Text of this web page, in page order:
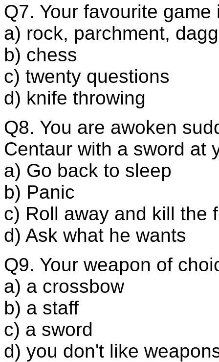
Q7. Your favourite game
a) rock, parchment,
b) chess
c) twenty questions
d) knife throwing
Q8. You are awoken
Centaur with a sword at
a) Go back to sleep
b) Panic
c) Roll away and kill the
d) Ask what he wants
Q9. Your weapon of
a) a crossbow
b) a staff
c) a sword
d) you don't like